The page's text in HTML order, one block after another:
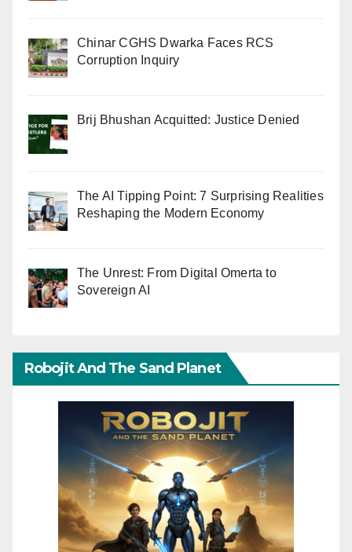
Chinar CGHS Dwarka Faces RCS
Corruption Inquiry
Brij Bhushan Acquitted: Justice Denied
The AI Tipping Point: 7 Surprising Realities
Reshaping the Modern Economy
The Unrest: From Digital Omerta to
Sovereign AI
Robojit And The Sand Planet